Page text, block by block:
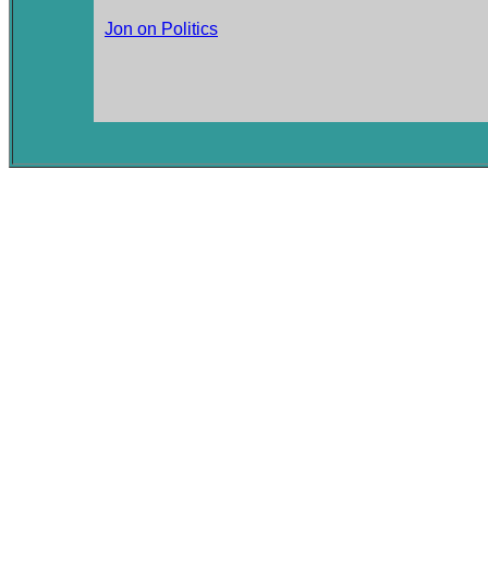
Jon on Politics